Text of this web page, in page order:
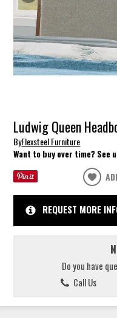
Ludwig Queen
ByFlexsteel Furniture
Want to buy over time?
REQUEST MORE
Do you have
Call Us